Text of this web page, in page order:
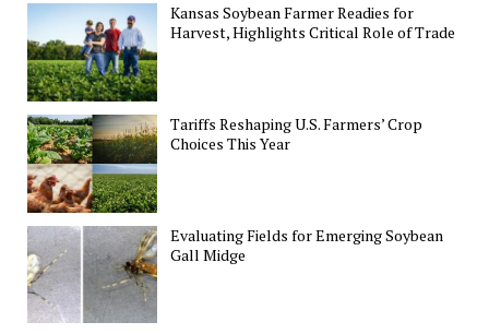
Kansas Soybean Farmer Readies for
Harvest, Highlights Critical Role of Trade
Tariffs Reshaping U.S. Farmers’ Crop
Choices This Year
Evaluating Fields for Emerging Soybean
Gall Midge